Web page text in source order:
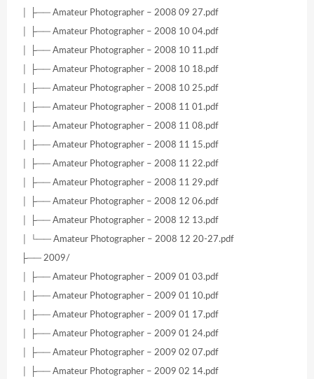
│ ├── Amateur Photographer – 2008 09 27.pdf
│ ├── Amateur Photographer – 2008 10 04.pdf
│ ├── Amateur Photographer – 2008 10 11.pdf
│ ├── Amateur Photographer – 2008 10 18.pdf
│ ├── Amateur Photographer – 2008 10 25.pdf
│ ├── Amateur Photographer – 2008 11 01.pdf
│ ├── Amateur Photographer – 2008 11 08.pdf
│ ├── Amateur Photographer – 2008 11 15.pdf
│ ├── Amateur Photographer – 2008 11 22.pdf
│ ├── Amateur Photographer – 2008 11 29.pdf
│ ├── Amateur Photographer – 2008 12 06.pdf
│ ├── Amateur Photographer – 2008 12 13.pdf
│ └── Amateur Photographer – 2008 12 20-27.pdf
├── 2009/
│ ├── Amateur Photographer – 2009 01 03.pdf
│ ├── Amateur Photographer – 2009 01 10.pdf
│ ├── Amateur Photographer – 2009 01 17.pdf
│ ├── Amateur Photographer – 2009 01 24.pdf
│ ├── Amateur Photographer – 2009 02 07.pdf
│ ├── Amateur Photographer – 2009 02 14.pdf